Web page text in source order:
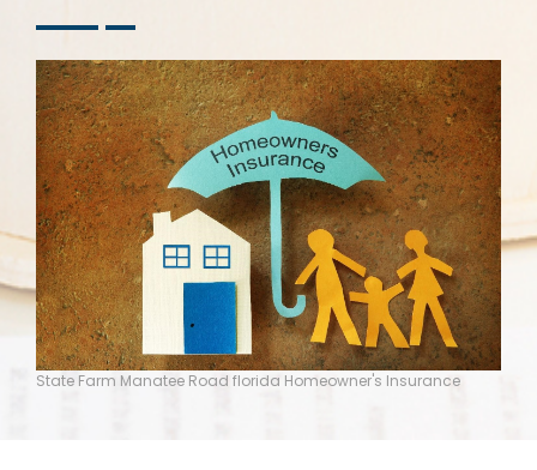
State Farm Manatee Road florida Homeowner's Insurance